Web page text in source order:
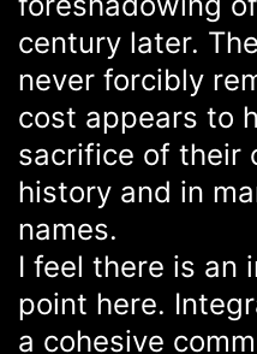
century later.
never forcibly
cost appears to
sacrifice of their
history and in
names.
I feel there is an
point here.
a cohesive